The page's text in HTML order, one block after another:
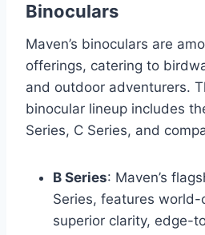
Binoculars
Maven’s binoculars are
offerings, catering to
and outdoor adventurers.
binocular lineup includes
Series, C Series, and
B Series: Maven’s
Series, features
superior clarity, edge-